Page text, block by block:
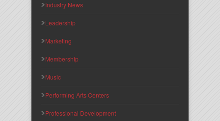
Industry News
Leadership
Marketing
Membership
Music
Performing Arts Centers
Professional Development